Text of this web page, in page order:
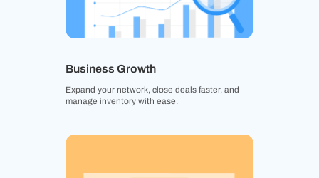
Business Growth
Expand your network, close deals faster, and
manage inventory with ease.